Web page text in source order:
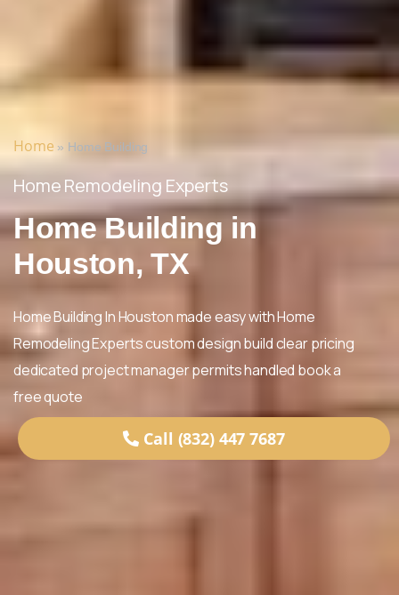
Home » Home Building
Home Remodeling Experts
Home Building in
Houston, TX
Home Building In Houston made easy with Home
Remodeling Experts custom design build clear pricing
dedicated project manager permits handled book a
free quote
Call (832) 447 7687